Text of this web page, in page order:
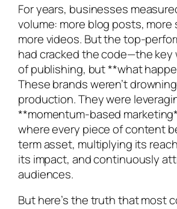
For years, businesses
volume: more blog posts, more
more videos. But the top-
had cracked the code—the key
of publishing, but **what
These brands weren’t
production. They were
**momentum-based
where every piece of content
term asset, multiplying its
its impact, and continuously
audiences.
But here’s the truth that most